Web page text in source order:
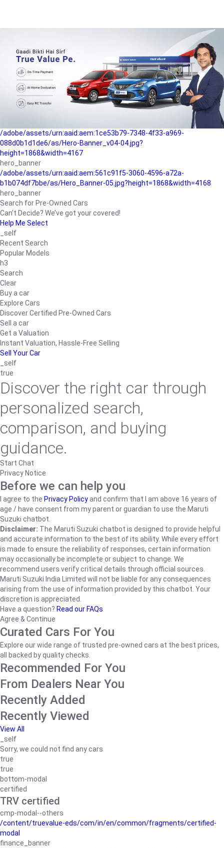
b042890a1794/as/Hero_Banner-01.jpg?height=1868&width=4167
Buying-guide
/adobe/assets/urn:aaid:aem:5a9f2dae-ffa3-4947-a4a0-
5ccd6ad3fcf8/as/Hero_Banner_02.jpg?height=1868&width=4168
Perfect-car
/adobe/assets/urn:aaid:aem:fd263f9b-b782-4ef9-9b99-
825a1a8a2fca/as/Home_Page_Baner-03.jpg?
/adobe/assets/urn:aaid:aem:1ce53b79-7348-4f33-a969-
088d0b1d1de6/as/Hero-Banner_v04-04.jpg?
height=1868&width=4167
hero_banner
/adobe/assets/urn:aaid:aem:561c91f5-3060-4596-a72a-
b1b074df7bbe/as/Hero_Banner-05.jpg?height=1868&width=4168
hero_banner
Search for Pre-Owned Cars
Can’t Decide? We’ve got your covered!
Help Me Select
_self
Recent Search
Popular Models
h3
Search
Clear
Buy a car
Explore Cars
Discover Certified Pre-Owned Cars
Sell a car
Get a Valuation
Instant Valuation, Hassle-Free Selling
Sell Your Car
_self
true
Discover the right car through
personalized search,
comparison, and buying
guidance.
Start Chat
Privacy Notice
Before we can help you
I agree to the Privacy Policyand confirm that I am above 16 years of
age / have consent from my parent or guardian to use the Maruti
Suzuki chatbot.
Disclaimer: The Maruti Suzuki chatbot is designed to provide helpful
and accurate information to the best of its ability. While every effort
is made to ensure the reliability of responses, certain information
may occasionally be incomplete or subject to change. We
recommend users verify critical details through official sources.
Maruti Suzuki India Limited will not be liable for any consequences
arising from the use of information provided by this chatbot. Your
discretion is appreciated.
Have a question? Read our FAQs
Agree & Continue
Curated Cars For You
Explore our wide range of trusted pre-owned cars at the best prices,
all backed by quality checks.
Recommended For You
From Dealers Near You
Recently Added
Recently Viewed
View All
_self
Sorry, we could not find any cars
true
true
bottom-modal
certified
TRV certified
cmp-modal--others
/content/truevalue-eds/com/in/en/common/fragments/certified-
modal
finance_banner